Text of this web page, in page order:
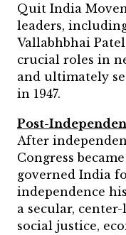
Quit India
leaders,
Vallabhbhai
crucial roles in
and ultimately
in 1947.
Post-
After
Congress
governed India
independence
a secular,
social justice,